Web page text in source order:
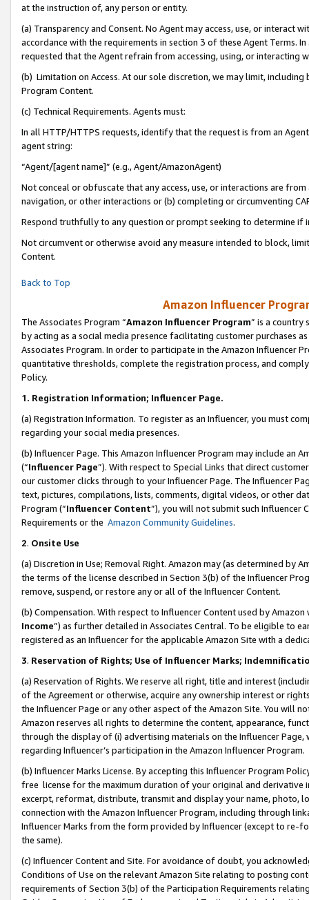
at the instruction of, any person or entity.
(a) Transparency and Consent. No Agent may access, use, or
accordance with the requirements in section 3 of these Agent Terms.
requested that the Agent refrain from accessing, using, or interacting
(b) Limitation on Access. At our sole discretion, we may limit,
Program Content.
(c) Technical Requirements. Agents must:
In all HTTP/HTTPS requests, identify that the request is from an
agent string:
“Agent/[agent name]” (e.g., Agent/AmazonAgent)
Not conceal or obfuscate that any access, use, or interactions are
navigation, or other interactions or (b) completing or circumventing
Respond truthfully to any question or prompt seeking to determine if
Not circumvent or otherwise avoid any measure intended to block,
Content.
Back to Top
Amazon Influencer
The Associates Program “Amazon Influencer Program” is a country
by acting as a social media presence facilitating customer purchases
Associates Program. In order to participate in the Amazon Influencer
quantitative thresholds, complete the registration process, and
Policy.
1. Registration Information; Influencer Page.
(a) Registration Information. To register as an Influencer, you must
regarding your social media presences.
(b) Influencer Page. This Amazon Influencer Program may include an
(“Influencer Page”). With respect to Special Links that direct
our customer clicks through to your Influencer Page. The Influencer
text, pictures, compilations, lists, comments, digital videos, or other
Program (“Influencer Content”), you will not submit such
Requirements or the Amazon Community Guidelines.
2. Onsite Use
(a) Discretion in Use; Removal Right. Amazon may (as determined by
the terms of the license described in Section 3(b) of the Influencer
remove, suspend, or restore any or all of the Influencer Content.
(b) Compensation. With respect to Influencer Content used by
Income”) as further detailed in Associates Central. To be eligible to
registered as an Influencer for the applicable Amazon Site with a
3. Reservation of Rights; Use of Influencer Marks;
(a) Reservation of Rights. We reserve all right, title and interest
of the Agreement or otherwise, acquire any ownership interest or
the Influencer Page or any other aspect of the Amazon Site. You will
Amazon reserves all rights to determine the content, appearance,
through the display of (i) advertising materials on the Influencer
regarding Influencer’s participation in the Amazon Influencer Program.
(b) Influencer Marks License. By accepting this Influencer Program
free license for the maximum duration of your original and
excerpt, reformat, distribute, transmit and display your name, photo,
connection with the Amazon Influencer Program, including through
Influencer Marks from the form provided by Influencer (except to re-
the same).
(c) Influencer Content and Site. For avoidance of doubt, you
Conditions of Use on the relevant Amazon Site relating to posting
requirements of Section 3(b) of the Participation Requirements